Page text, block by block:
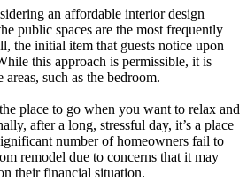
an affordable interior design
public spaces are the most frequently
the initial item that guests notice upon
this approach is permissible, it is
such as the bedroom.
place to go when you want to relax and
after a long, stressful day, it’s a place
number of homeowners fail to
remodel due to concerns that it may
their financial situation.